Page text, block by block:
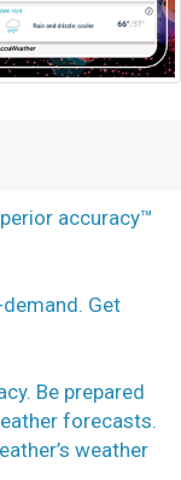
accuracy™
Get
Be prepared
forecasts.
weather